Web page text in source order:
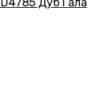
Дуб Гала